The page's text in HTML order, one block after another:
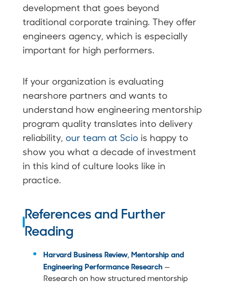
development that goes beyond
traditional corporate training. They offer
engineers agency, which is especially
important for high performers.
If your organization is evaluating
nearshore partners and wants to
understand how engineering mentorship
program quality translates into delivery
reliability, our team at Sciois happy to
show you what a decade of investment
in this kind of culture looks like in
practice.
References and Further
Reading
Harvard Business Review, Mentorship and
Engineering Performance Research—
Research on how structured mentorship